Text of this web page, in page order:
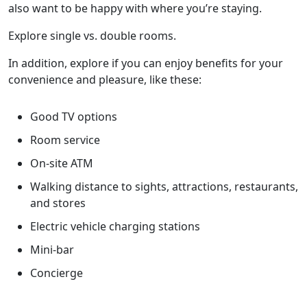
also want to be happy with where you’re staying.
Explore single vs. double rooms.
In addition, explore if you can enjoy benefits for your
convenience and pleasure, like these:
Good TV options
Room service
On-site ATM
Walking distance to sights, attractions, restaurants,
and stores
Electric vehicle charging stations
Mini-bar
Concierge